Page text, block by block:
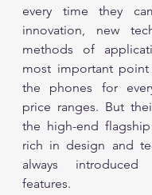
every time they
innovation, new
methods of
most important
the phones for
price ranges. But
the high-end
rich in design and
always